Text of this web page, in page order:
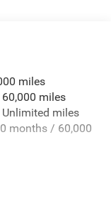
Look Rub
Insert
miles
miles
miles
months / 60,000